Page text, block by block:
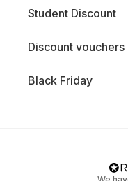
Student Discount
Discount vouchers
Black Friday